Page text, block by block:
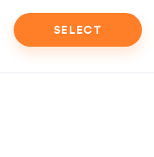
SELECT